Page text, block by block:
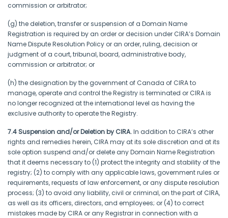
commission or arbitrator;
(g) the deletion, transfer or suspension of a Domain Name
Registration is required by an order or decision under CIRA’s Domain
Name Dispute Resolution Policy or an order, ruling, decision or
judgment of a court, tribunal, board, administrative body,
commission or arbitrator; or
(h) the designation by the government of Canada of CIRA to
manage, operate and control the Registry is terminated or CIRA is
no longer recognized at the international level as having the
exclusive authority to operate the Registry.
7.4 Suspension and/or Deletion by CIRA.In addition to CIRA’s other
rights and remedies herein, CIRA may at its sole discretion and at its
sole option suspend and/or delete any Domain Name Registration
that it deems necessary to (1) protect the integrity and stability of the
registry; (2) to comply with any applicable laws, government rules or
requirements, requests of law enforcement, or any dispute resolution
process; (3) to avoid any liability, civil or criminal, on the part of CIRA,
as well as its officers, directors, and employees; or (4) to correct
mistakes made by CIRA or any Registrar in connection with a